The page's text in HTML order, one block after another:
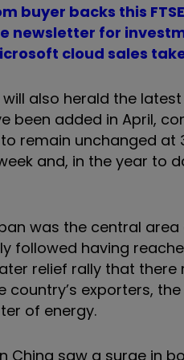
buyer backs this
newsletter for
cloud sales
will also herald the
been added in April,
remain unchanged at
and, in the year to
was the central
followed having
relief rally that
country’s exporters,
of energy.
China saw a surge in